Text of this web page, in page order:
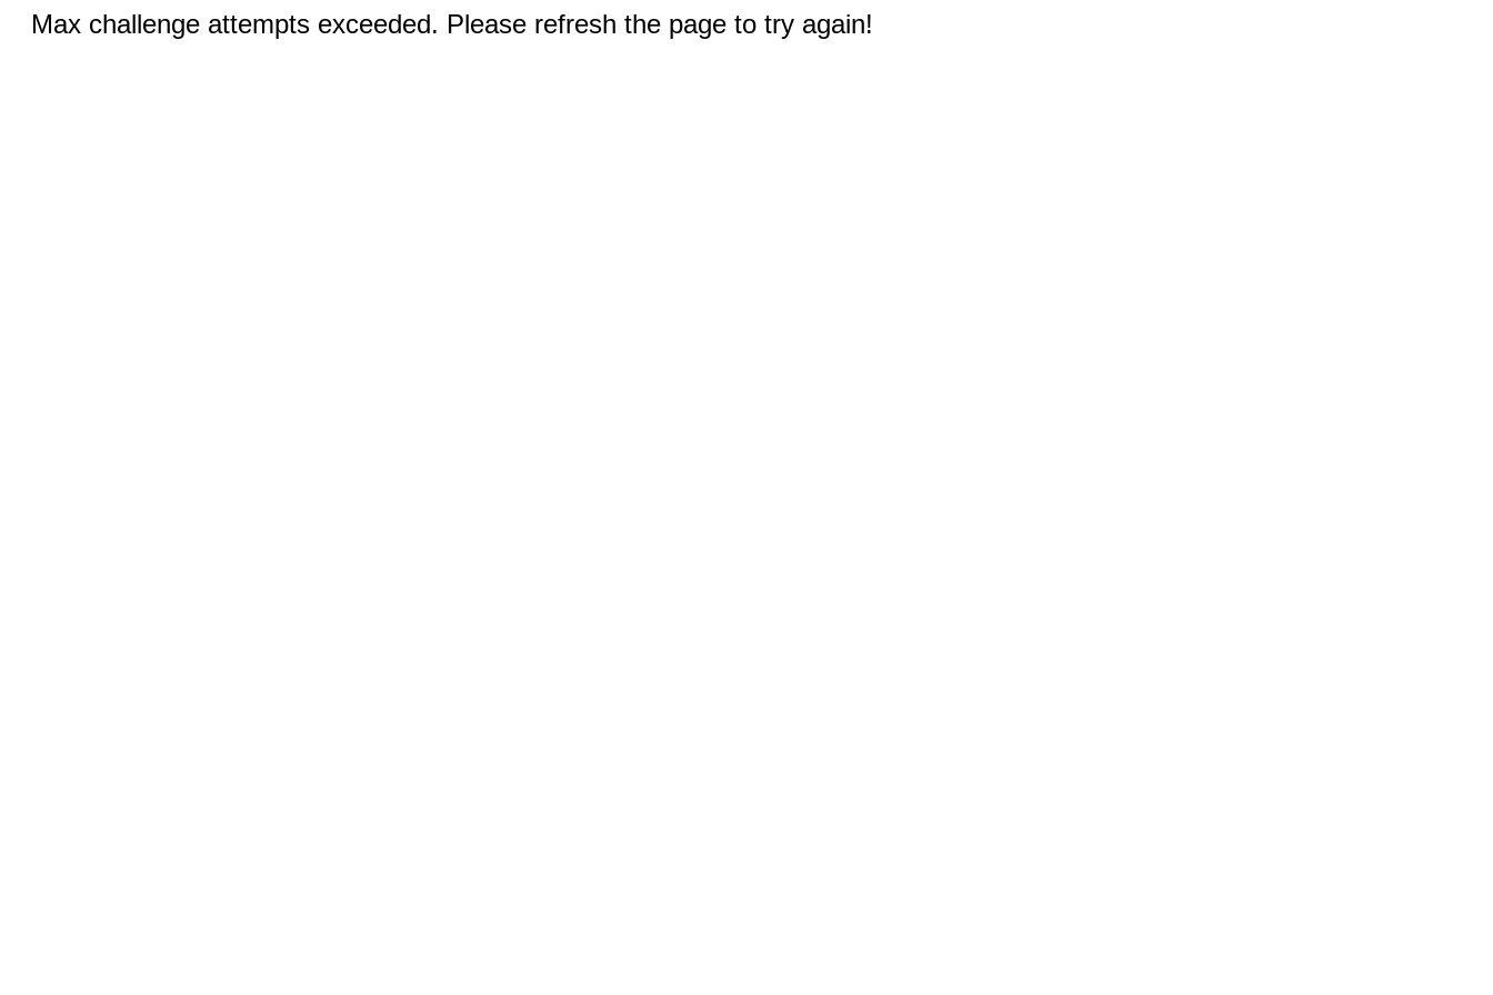
Max challenge attempts exceeded. Please refresh the page to try again!